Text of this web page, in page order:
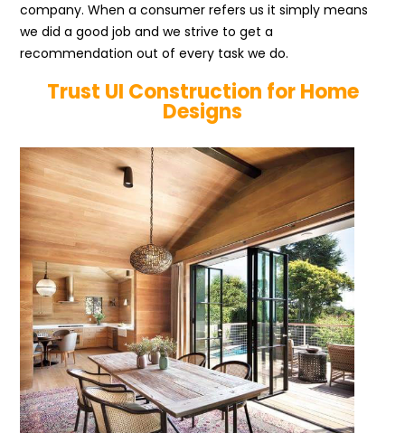
company. When a consumer refers us it simply means
we did a good job and we strive to get a
recommendation out of every task we do.
Trust UI Construction for Home
Designs